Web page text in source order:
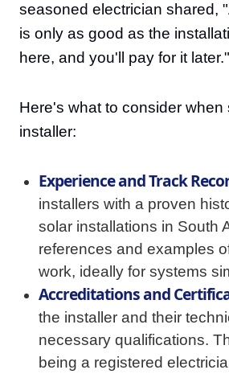
seasoned electrician shared,
is only as good as the
here, and you'll pay for it later."
Here's what to consider when
installer:
Experience and Track
installers with a proven
solar installations in South
references and examples
work, ideally for systems
Accreditations and
the installer and their
necessary qualifications.
being a registered